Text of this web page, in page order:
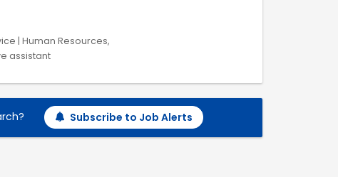
| Human Resources,
assistant
Subscribe to Job Alerts